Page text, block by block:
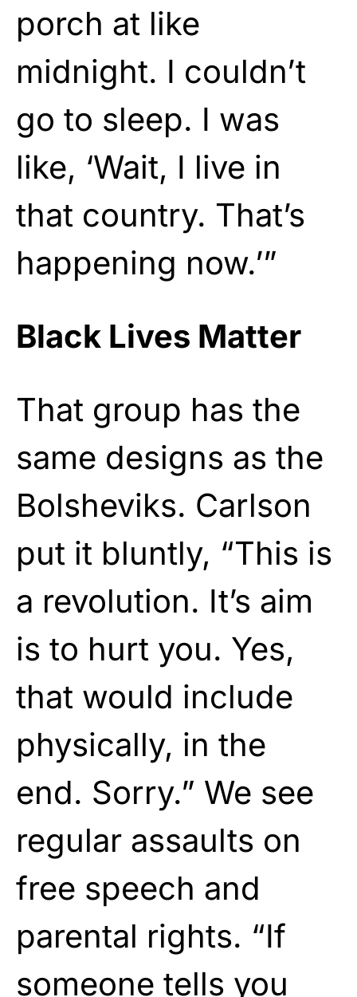
porch at like
midnight. I couldn’t
go to sleep. I was
like, ‘Wait, I live in
that country. That’s
happening now.’”
Black Lives Matter
That group has the
same designs as the
Bolsheviks. Carlson
put it bluntly, “This is
a revolution. It’s aim
is to hurt you. Yes,
that would include
physically, in the
end. Sorry.” We see
regular assaults on
free speech and
parental rights. “If
someone tells you